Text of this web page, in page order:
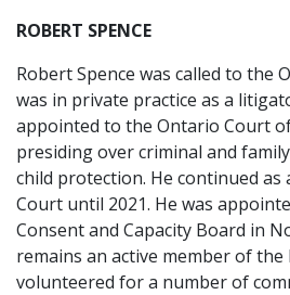
ROBERT SPENCE
Robert Spence was called to the
was in private practice as a
appointed to the Ontario Court
presiding over criminal and
child protection. He continued as
Court until 2021. He was
Consent and Capacity Board in
remains an active member of the
volunteered for a number of